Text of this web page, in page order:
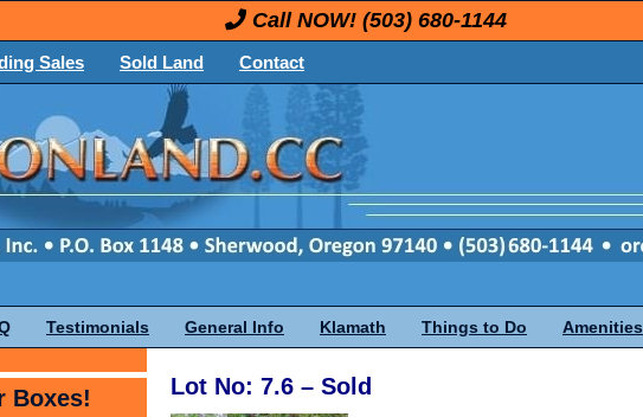
Call NOW! (503) 680-1144
Sales Sold Land Contact
Testimonials General Info Klamath Things to Do Amenities
Lot No: 7.6 – Sold
Boxes!